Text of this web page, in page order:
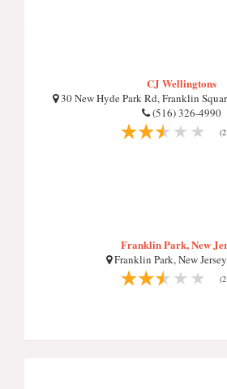
CJ Wellingtons
30 New Hyde Park Rd, Franklin
(516) 326-4990
Franklin Park, New
Franklin Park, New